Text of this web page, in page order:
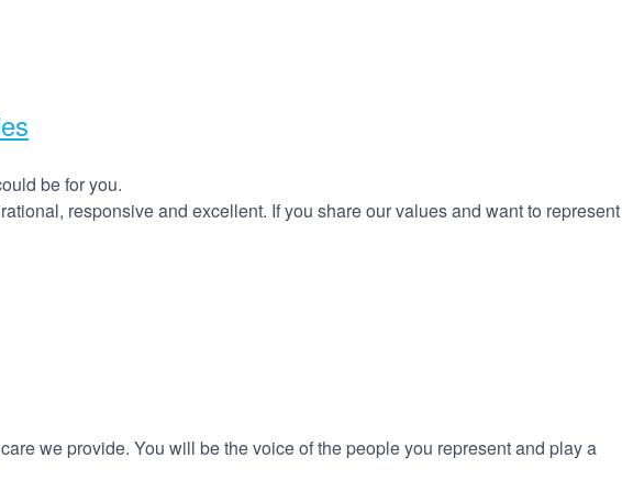
be for you.
responsive and excellent. If you share our values and want to represent
we provide. You will be the voice of the people you represent and play a